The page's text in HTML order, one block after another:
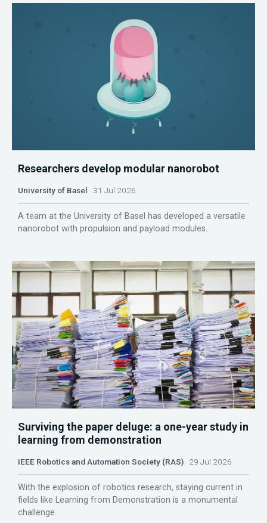
Researchers develop modular nanorobot
University of Basel 31 Jul 2026
A team at the University of Basel has developed a versatile
nanorobot with propulsion and payload modules.
Surviving the paper deluge: a one-year study in
learning from demonstration
IEEE Robotics and Automation Society (RAS) 29 Jul 2026
With the explosion of robotics research, staying current in
fields like Learning from Demonstration is a monumental
challenge.